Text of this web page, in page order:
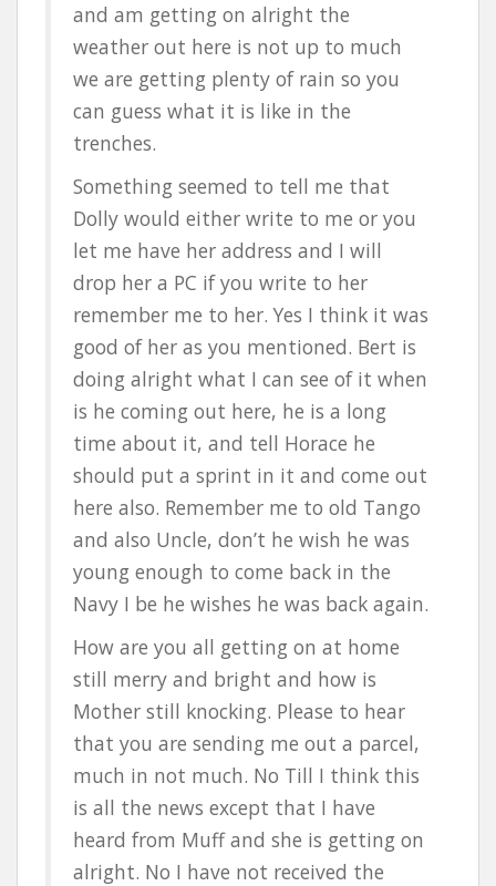
and am getting on alright the
weather out here is not up to much
we are getting plenty of rain so you
can guess what it is like in the
trenches.
Something seemed to tell me that
Dolly would either write to me or you
let me have her address and I will
drop her a PC if you write to her
remember me to her. Yes I think it was
good of her as you mentioned. Bert is
doing alright what I can see of it when
is he coming out here, he is a long
time about it, and tell Horace he
should put a sprint in it and come out
here also. Remember me to old Tango
and also Uncle, don’t he wish he was
young enough to come back in the
Navy I be he wishes he was back again.
How are you all getting on at home
still merry and bright and how is
Mother still knocking. Please to hear
that you are sending me out a parcel,
much in not much. No Till I think this
is all the news except that I have
heard from Muff and she is getting on
alright. No I have not received the